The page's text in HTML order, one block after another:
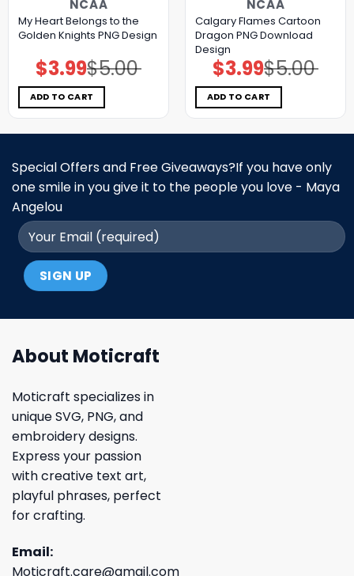
NCAA
My Heart Belongs to the
Golden Knights PNG Design
$5.00
Original
price
was:
$5.00.
$3.99Current
price
is:
$3.99.
ADD TO CART
NCAA
Calgary Flames Cartoon
Dragon PNG Download
Design
$5.00
Original
price
was:
$5.00.
$3.99Current
price
is:
$3.99.
ADD TO CART
Special Offers and Free Giveaways?If you have only
one smile in you give it to the people you love - Maya
Angelou
About Moticraft
Moticraft specializes in
unique SVG, PNG, and
embroidery designs.
Express your passion
with creative text art,
playful phrases, perfect
for crafting.
Email:
Moticraft.care@gmail.com